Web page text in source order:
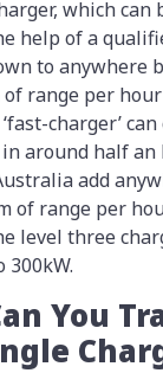
which
help of a
to anywhere
range per
charger’
around half
add
of range per
level three
300kW.
You